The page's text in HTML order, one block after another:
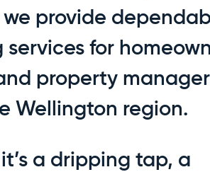
we provide
for
property
Wellington region.
a dripping tap, a